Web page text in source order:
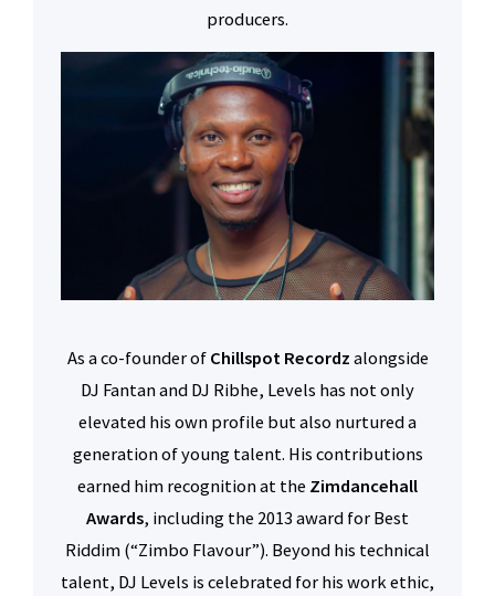
producers.
As a co-founder ofChillspot Recordzalongside
DJ Fantan and DJ Ribhe, Levels has not only
elevated his own profile but also nurtured a
generation of young talent. His contributions
earned him recognition at theZimdancehall
Awards, including the 2013 award for Best
Riddim (“Zimbo Flavour”). Beyond his technical
talent, DJ Levels is celebrated for his work ethic,